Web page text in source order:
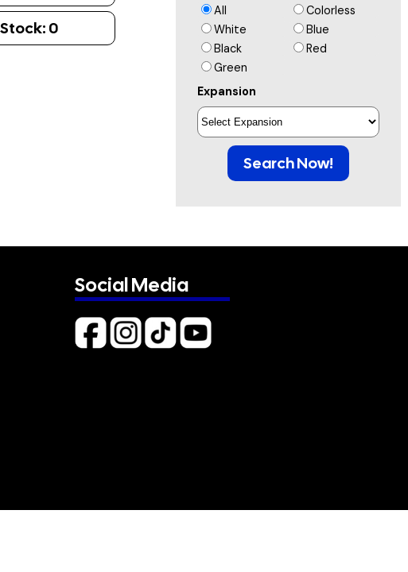
Stock: 0
All
Colorless
White
Blue
Black
Red
Green
Expansion
Search Now!
Social Media